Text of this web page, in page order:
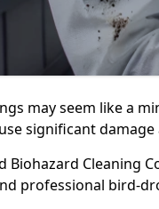
may seem like a
significant
Biohazard Cleaning
professional bird-